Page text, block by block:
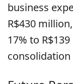
business
R$430
17% to